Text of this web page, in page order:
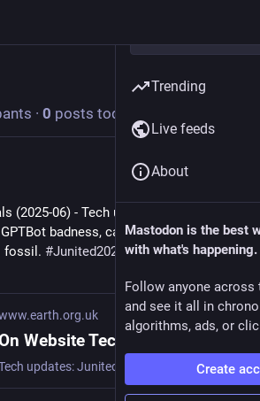
· 0 posts today
Oct 14, 2025
(2025-06) - Tech updates: Junited -
badness, captions, diversion
fossil. #Junited2025 - earth.org.uk/note-
Tech updates: Junited - Rigby to Buttersafe - GPTBot badness, captions, diversion delay, under-volt, X11 fossil. #Junited2025
Trending
Live feeds
About
Mastodon is the best
with what's happening.
Follow anyone across
and see it all in
algorithms, ads, or
Create